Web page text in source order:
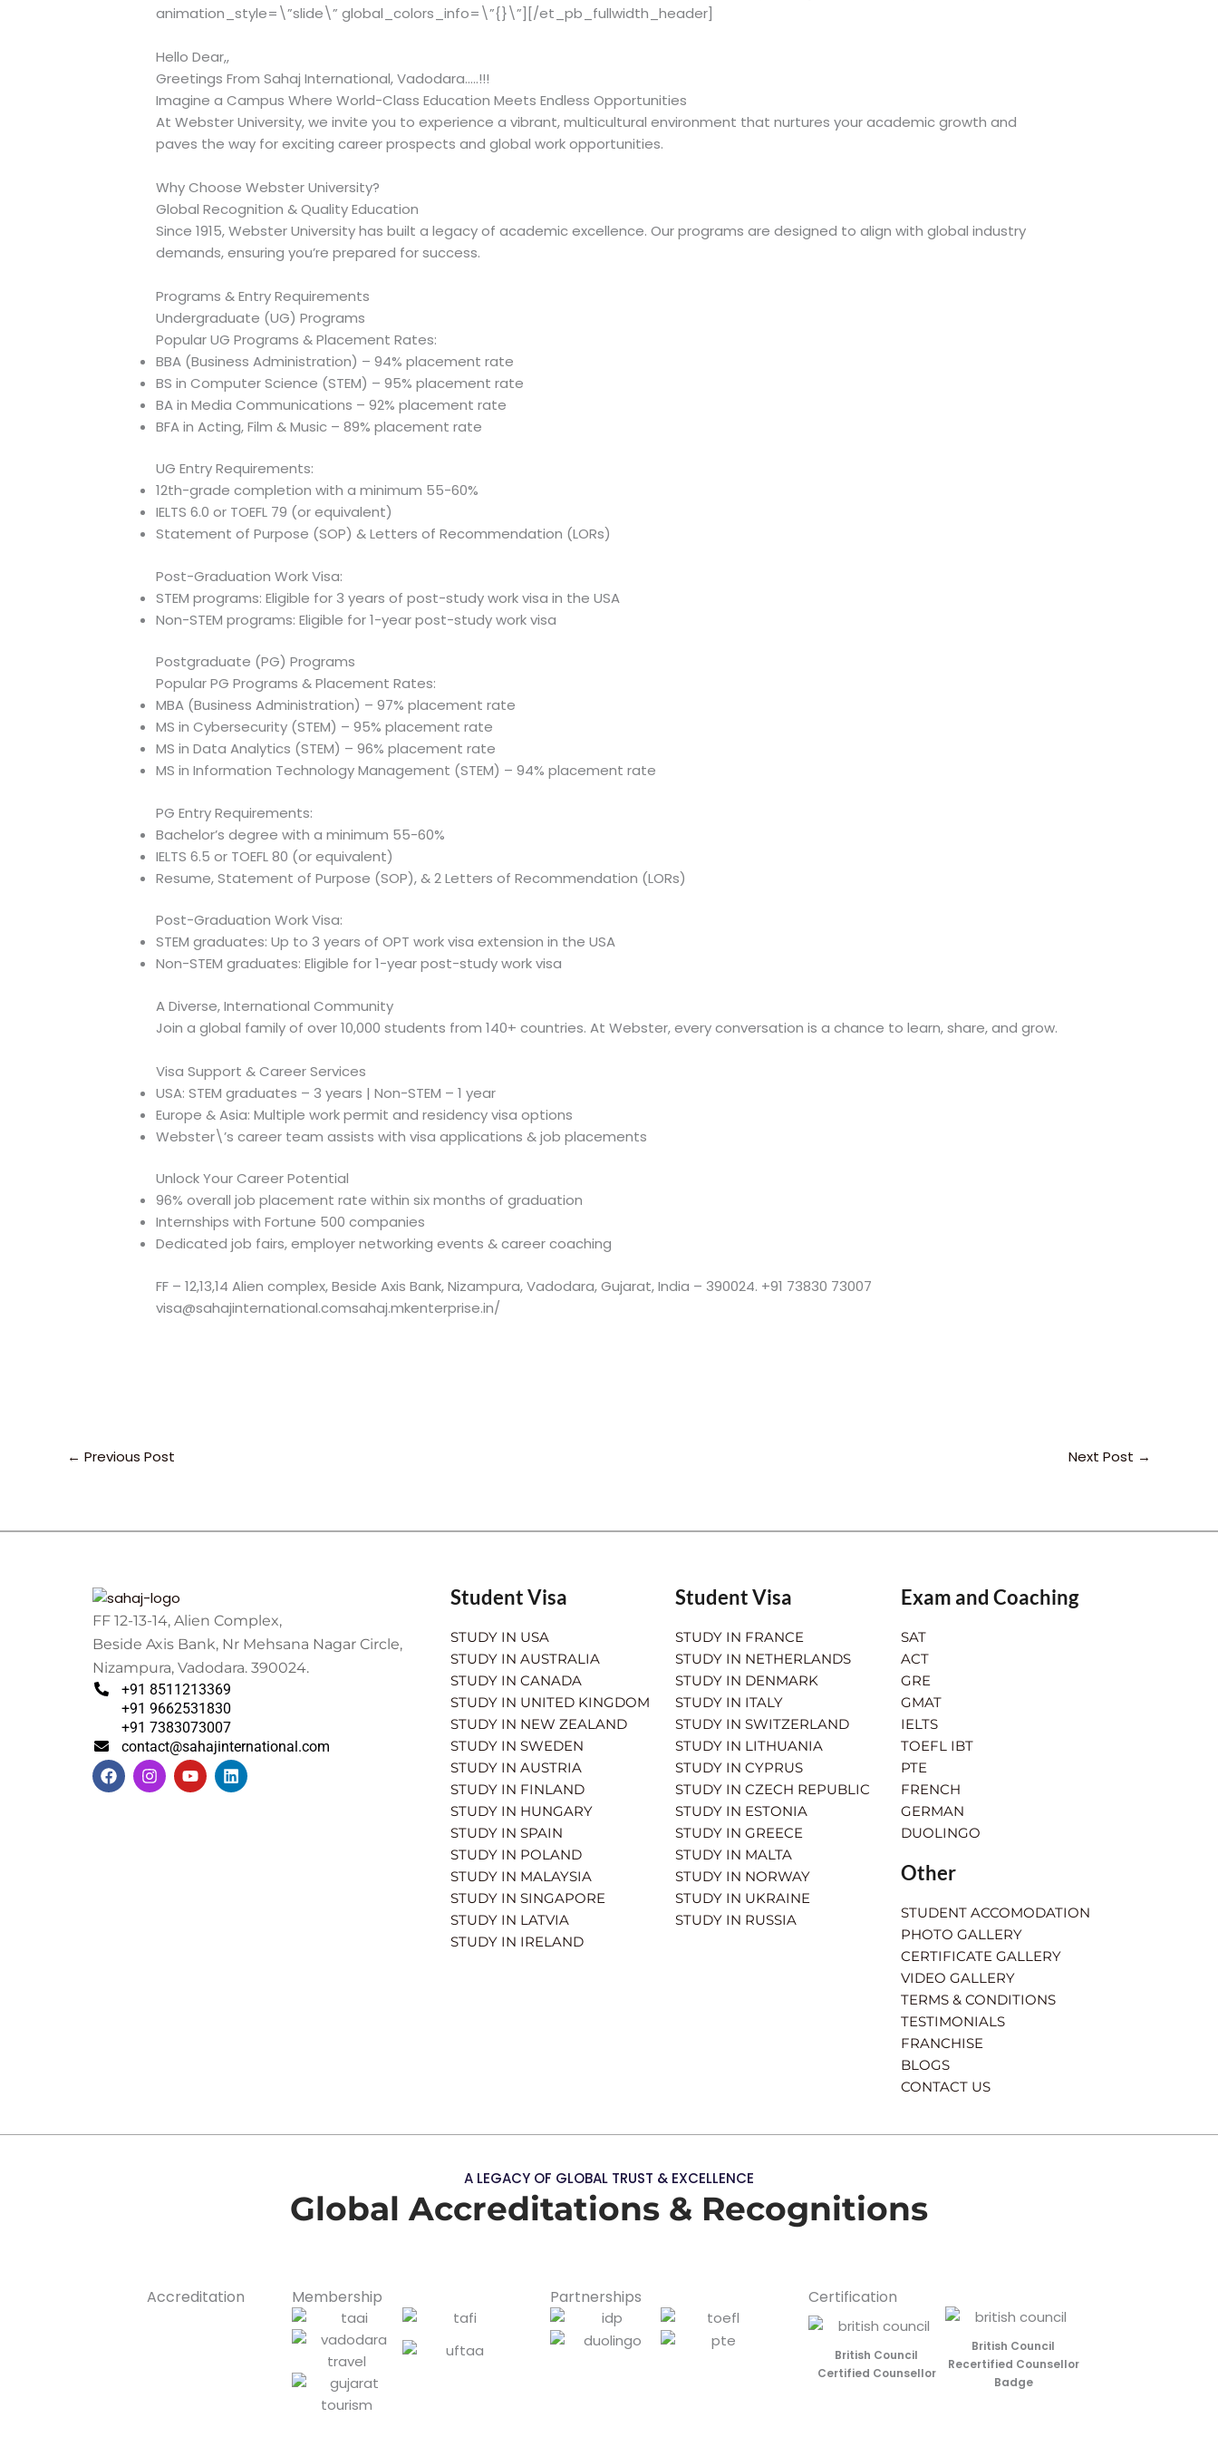
animation_style=\”slide\” global_colors_info=\”{}\”][/et_pb_fullwidth_header]
Hello Dear,,
Greetings From Sahaj International, Vadodara…..!!!
Imagine a Campus Where World-Class Education Meets Endless Opportunities
At Webster University, we invite you to experience a vibrant, multicultural environment that nurtures your academic growth and
paves the way for exciting career prospects and global work opportunities.
Why Choose Webster University?
Global Recognition & Quality Education
Since 1915, Webster University has built a legacy of academic excellence. Our programs are designed to align with global industry
demands, ensuring you’re prepared for success.
Programs & Entry Requirements
Undergraduate (UG) Programs
Popular UG Programs & Placement Rates:
BBA (Business Administration) – 94% placement rate
BS in Computer Science (STEM) – 95% placement rate
BA in Media Communications – 92% placement rate
BFA in Acting, Film & Music – 89% placement rate
UG Entry Requirements:
12th-grade completion with a minimum 55-60%
IELTS 6.0 or TOEFL 79 (or equivalent)
Statement of Purpose (SOP) & Letters of Recommendation (LORs)
Post-Graduation Work Visa:
STEM programs: Eligible for 3 years of post-study work visa in the USA
Non-STEM programs: Eligible for 1-year post-study work visa
Postgraduate (PG) Programs
Popular PG Programs & Placement Rates:
MBA (Business Administration) – 97% placement rate
MS in Cybersecurity (STEM) – 95% placement rate
MS in Data Analytics (STEM) – 96% placement rate
MS in Information Technology Management (STEM) – 94% placement rate
PG Entry Requirements:
Bachelor’s degree with a minimum 55-60%
IELTS 6.5 or TOEFL 80 (or equivalent)
Resume, Statement of Purpose (SOP), & 2 Letters of Recommendation (LORs)
Post-Graduation Work Visa:
STEM graduates: Up to 3 years of OPT work visa extension in the USA
Non-STEM graduates: Eligible for 1-year post-study work visa
A Diverse, International Community
Join a global family of over 10,000 students from 140+ countries. At Webster, every conversation is a chance to learn, share, and grow.
Visa Support & Career Services
USA: STEM graduates – 3 years | Non-STEM – 1 year
Europe & Asia: Multiple work permit and residency visa options
Webster\’s career team assists with visa applications & job placements
Unlock Your Career Potential
96% overall job placement rate within six months of graduation
Internships with Fortune 500 companies
Dedicated job fairs, employer networking events & career coaching
FF – 12,13,14 Alien complex, Beside Axis Bank, Nizampura, Vadodara, Gujarat, India – 390024. +91 73830 73007
visa@sahajinternational.comsahaj.mkenterprise.in/
← Previous Post Next Post →
FF 12-13-14, Alien Complex,
Beside Axis Bank, Nr Mehsana Nagar Circle,
Nizampura, Vadodara. 390024.
+91 8511213369
+91 9662531830
+91 7383073007
contact@sahajinternational.com
F
a
c
I
n
s
Y
o
u
L
i
n
Student Visa
STUDY IN USA
STUDY IN AUSTRALIA
STUDY IN CANADA
STUDY IN UNITED KINGDOM
STUDY IN NEW ZEALAND
STUDY IN SWEDEN
STUDY IN AUSTRIA
STUDY IN FINLAND
STUDY IN HUNGARY
STUDY IN SPAIN
STUDY IN POLAND
STUDY IN MALAYSIA
STUDY IN SINGAPORE
STUDY IN LATVIA
STUDY IN IRELAND
Student Visa
STUDY IN FRANCE
STUDY IN NETHERLANDS
STUDY IN DENMARK
STUDY IN ITALY
STUDY IN SWITZERLAND
STUDY IN LITHUANIA
STUDY IN CYPRUS
STUDY IN CZECH REPUBLIC
STUDY IN ESTONIA
STUDY IN GREECE
STUDY IN MALTA
STUDY IN NORWAY
STUDY IN UKRAINE
STUDY IN RUSSIA
Exam and Coaching
SAT
ACT
GRE
GMAT
IELTS
TOEFL IBT
PTE
FRENCH
GERMAN
DUOLINGO
Other
STUDENT ACCOMODATION
PHOTO GALLERY
CERTIFICATE GALLERY
VIDEO GALLERY
TERMS & CONDITIONS
TESTIMONIALS
FRANCHISE
BLOGS
CONTACT US
A LEGACY OF GLOBAL TRUST & EXCELLENCE
Global Accreditations & Recognitions
Accreditation Membership Partnerships Certification
British Council
Certified Counsellor
British Council
Recertified Counsellor
Badge